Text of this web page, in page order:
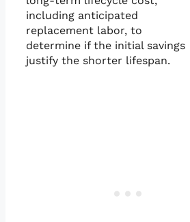
including anticipated
replacement labor, to
determine if the initial savings
justify the shorter lifespan.